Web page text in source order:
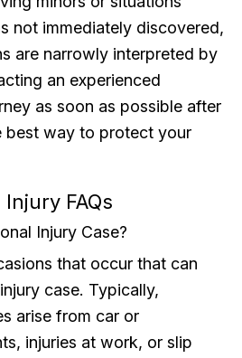
not immediately discovered,
are narrowly interpreted by
an experienced
as soon as possible after
best way to protect your
FAQs
Injury Case?
that occur that can
case. Typically,
arise from car or
injuries at work, or slip